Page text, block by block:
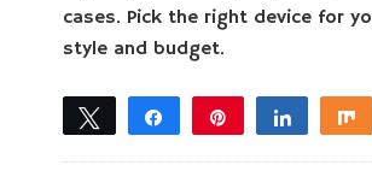
cases. Pick the right device for
style and budget.
Tweet Share Share